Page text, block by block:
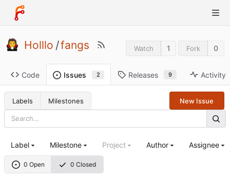
Holllo /fangs Watch 1 Fork 0
Code Issues 2 Releases 9 Activity
Labels Milestones New Issue
0 Open 0 Closed
Label Milestone Project Author Assignee